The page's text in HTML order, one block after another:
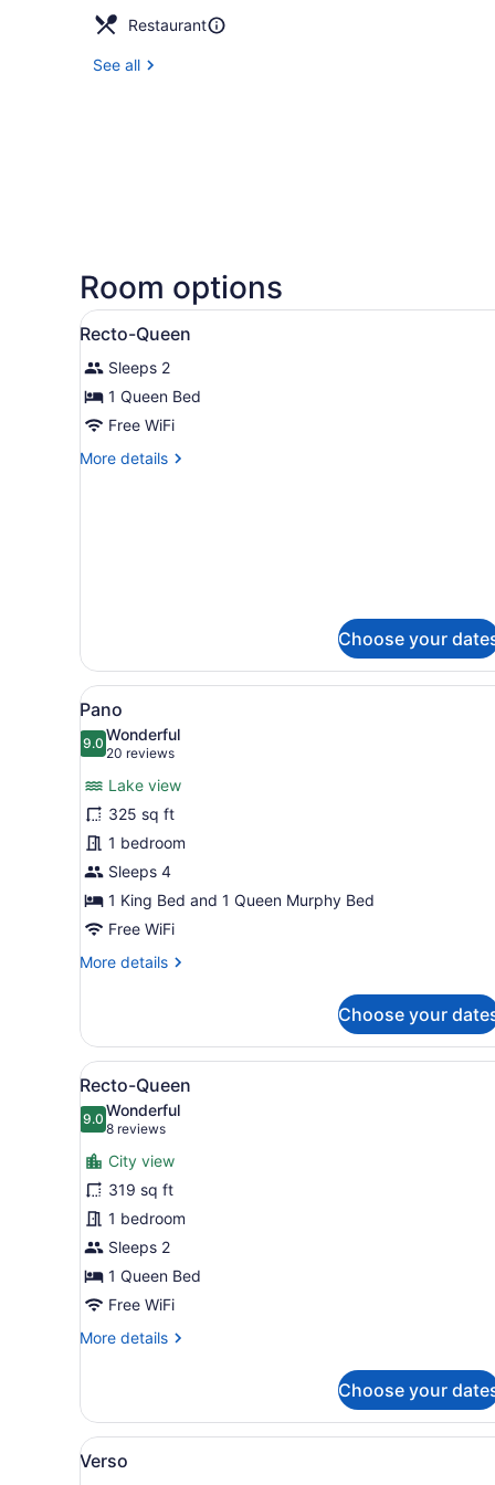
Restaurant
See all
Room options
View
all
photos
for
Recto-
Queen
A hotel room with a bed, a
3
Recto-Queen
Sleeps 2
1 Queen Bed
Free WiFi
More details
More
Choose your
View
all
photos
Pano
A modern hotel room with
6
Pano
9.09.0 out of 10
Wonderful
20 reviews
(20
reviews)
Lake view
325 sq ft
1 bedroom
Sleeps 4
1 King Bed and 1 Queen Murphy Bed
Free WiFi
More details
More
Choose your
View
all
photos
for
Recto-
Queen
A modern hotel room with
5
Recto-Queen
9.09.0 out of 10
Wonderful
8 reviews
(8
reviews)
City view
319 sq ft
1 bedroom
Sleeps 2
1 Queen Bed
Free WiFi
More details
More
Queen
Choose your
View
all
A modern hotel room with
6
Verso